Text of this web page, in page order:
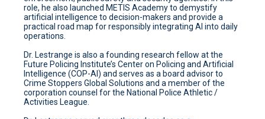
role, he also launched METIS Academy to demystify
artificial intelligence to decision-makers and provide a
practical road map for responsibly integrating AI into daily
operations.
Dr. Lestrange is also a founding research fellow at the
Future Policing Institute’s Center on Policing and Artificial
Intelligence (COP-AI) and serves as a board advisor to
Crime Stoppers Global Solutions and a member of the
corporation counsel for the National Police Athletic /
Activities League.